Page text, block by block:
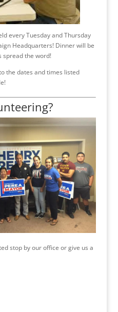
every Tuesday and Thursday
Headquarters! Dinner will be
spread the word!
the dates and times listed
stop by our office or give us a